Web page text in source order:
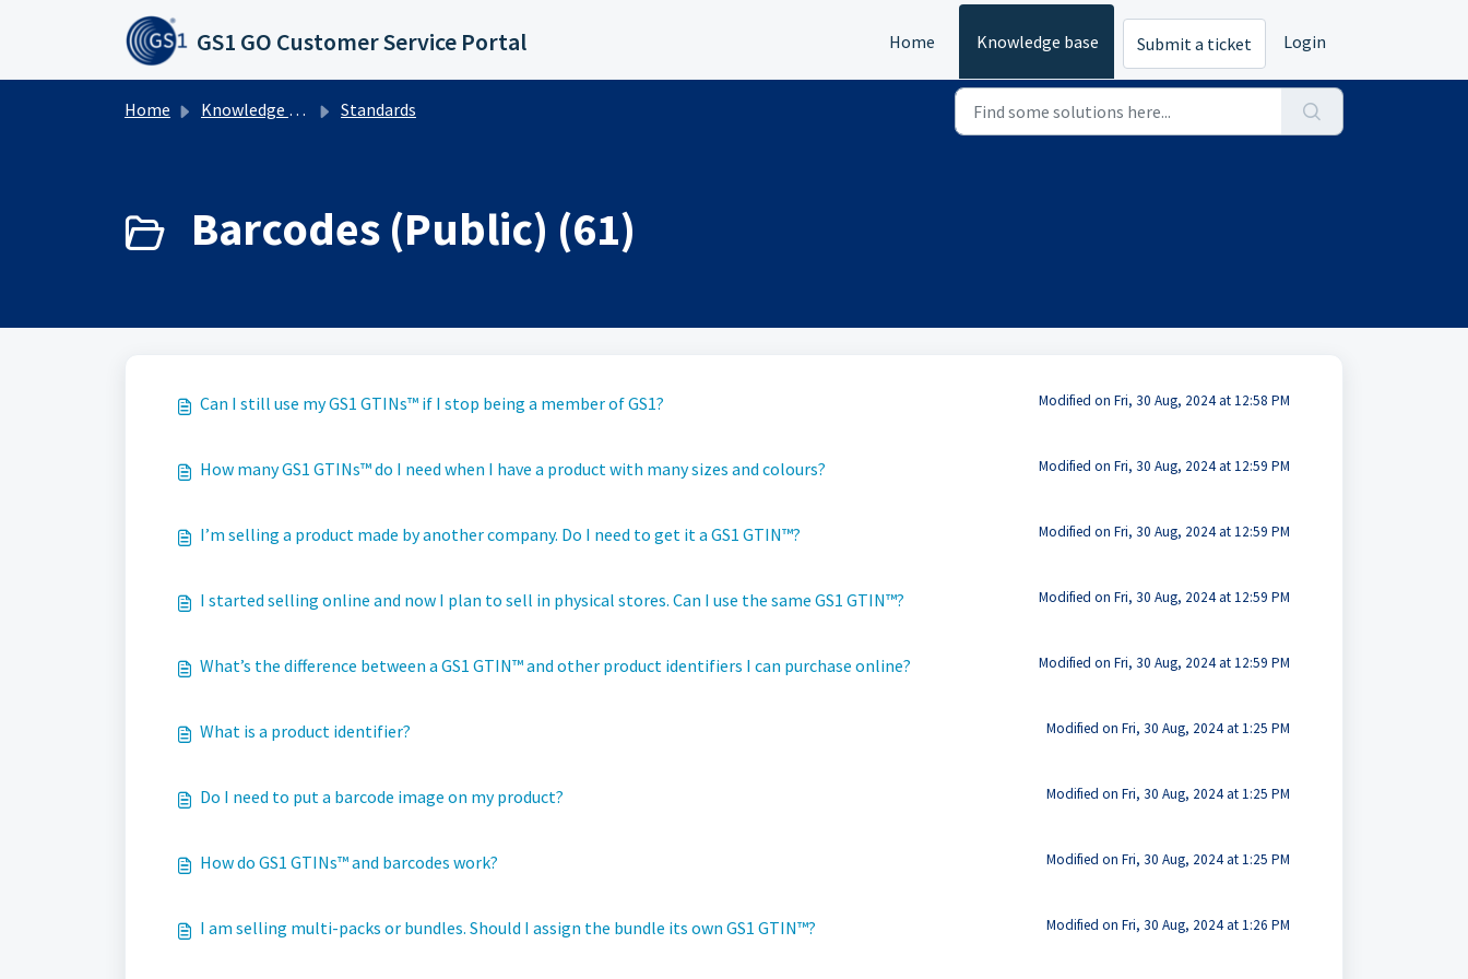
Skip to main content
GS1 GO Customer Service Portal Home Knowledge base Submit a ticket Login
Home Knowledge base Standards
Barcodes (Public) (61)
Can I still use my GS1 GTINs™ if I stop being a member of GS1? Modified on Fri, 30 Aug, 2024 at 12:58 PM
How many GS1 GTINs™ do I need when I have a product with many sizes and colours? Modified on Fri, 30 Aug, 2024 at 12:59 PM
I’m selling a product made by another company. Do I need to get it a GS1 GTIN™? Modified on Fri, 30 Aug, 2024 at 12:59 PM
I started selling online and now I plan to sell in physical stores. Can I use the same GS1 GTIN™? Modified on Fri, 30 Aug, 2024 at 12:59 PM
What’s the difference between a GS1 GTIN™ and other product identifiers I can purchase online? Modified on Fri, 30 Aug, 2024 at 12:59 PM
What is a product identifier? Modified on Fri, 30 Aug, 2024 at 1:25 PM
Do I need to put a barcode image on my product? Modified on Fri, 30 Aug, 2024 at 1:25 PM
How do GS1 GTINs™ and barcodes work? Modified on Fri, 30 Aug, 2024 at 1:25 PM
I am selling multi-packs or bundles. Should I assign the bundle its own GS1 GTIN™? Modified on Fri, 30 Aug, 2024 at 1:26 PM